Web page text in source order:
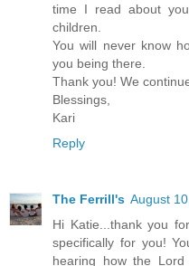
time I read about
children.
You will never know
you being there.
Thank you! We
Blessings,
Kari
Reply
The Ferrill's August
Hi Katie...thank you
specifically for you!
hearing how the